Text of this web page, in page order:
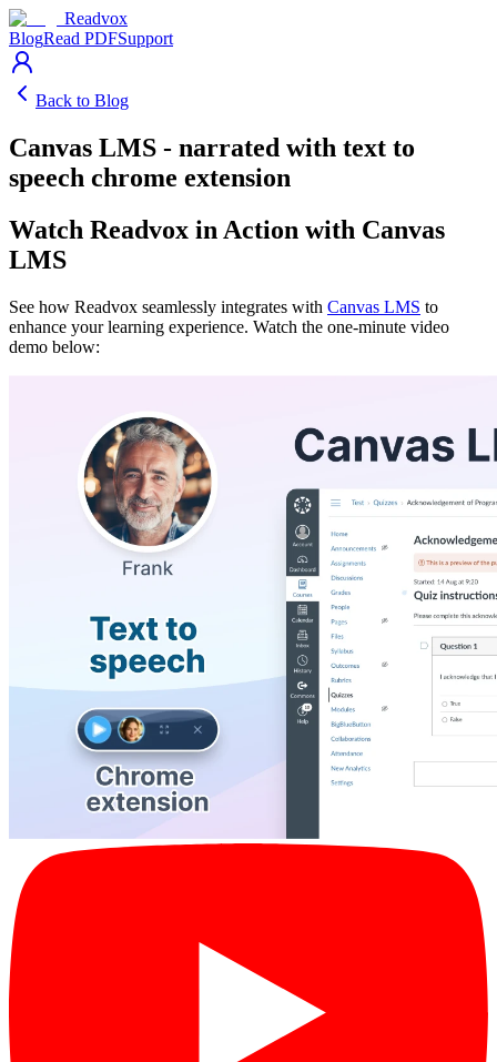
Readvox
BlogRead PDFSupport
Back to Blog
Canvas LMS - narrated with text to
speech chrome extension
Watch Readvox in Action with Canvas
LMS
See how Readvox seamlessly integrates with Canvas LMS to
enhance your learning experience. Watch the one-minute video
demo below: